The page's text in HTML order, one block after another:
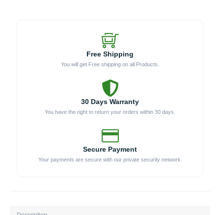
Free Shipping
You will get Free shipping on all Products.
30 Days Warranty
You have the right to return your orders within 30 days.
Secure Payment
Your payments are secure with our private security network.